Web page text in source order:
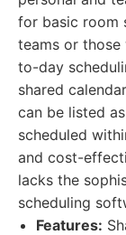
for basic room
teams or
to-day
shared
can be listed
scheduled
and cost-
lacks the
scheduling
Features: